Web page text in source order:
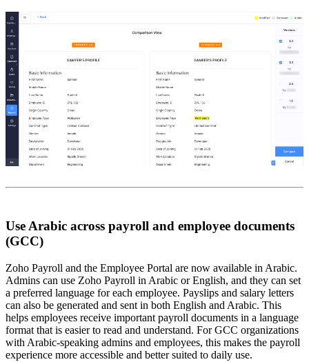
Use Arabic across payroll and employee documents
(GCC)
Zoho Payroll and the Employee Portal are now available in Arabic.
Admins can use Zoho Payroll in Arabic or English, and they can set
a preferred language for each employee. Payslips and salary letters
can also be generated and sent in both English and Arabic. This
helps employees receive important payroll documents in a language
format that is easier to read and understand. For GCC organizations
with Arabic-speaking admins and employees, this makes the payroll
experience more accessible and better suited to daily use.